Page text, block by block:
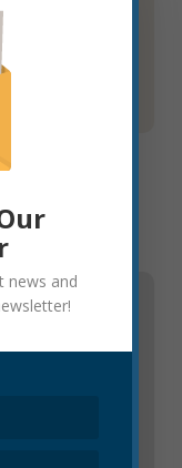
in Elkins must
news and